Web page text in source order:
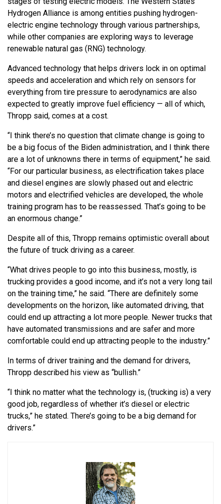
Hydrogen Alliance is among entities pushing hydrogen-
electric engine technology through various partnerships,
while other companies are exploring ways to leverage
renewable natural gas (RNG) technology.
Advanced technology that helps drivers lock in on optimal
speeds and acceleration and which rely on sensors for
everything from tire pressure to aerodynamics are also
expected to greatly improve fuel efficiency — all of which,
Thropp said, comes at a cost.
“I think there’s no question that climate change is going to
be a big focus of the Biden administration, and I think there
are a lot of unknowns there in terms of equipment,” he said.
“For our particular business, as electrification takes place
and diesel engines are slowly phased out and electric
motors and electrified vehicles are developed, the whole
training program has to be reassessed. That’s going to be
an enormous change.”
Despite all of this, Thropp remains optimistic overall about
the future of truck driving as a career.
“What drives people to go into this business, mostly, is
trucking provides a good income, and it’s not a very long tail
on the training time,” he said. “There are definitely some
developments on the horizon, like automated driving, that
could end up attracting a lot more people. Newer trucks that
have automated transmissions and are safer and more
comfortable could end up attracting people to the industry.”
In terms of driver training and the demand for drivers,
Thropp described his view as “bullish.”
“I think no matter what the technology is, (trucking is) a very
good job, regardless of whether it’s diesel or electric
trucks,” he stated. There’s going to be a big demand for
drivers.”